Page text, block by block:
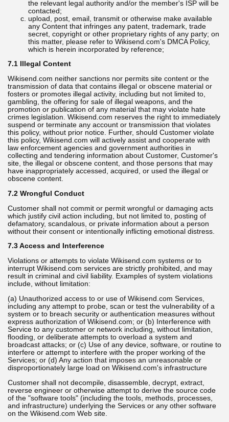
the relevant legal authority and/or the member's ISP will be
contacted;
upload, post, email, transmit or otherwise make available
any Content that infringes any patent, trademark, trade
secret, copyright or other proprietary rights of any party; on
this matter, please refer to Wikisend.com's DMCA Policy,
which is herein incorporated by reference;
7.1 Illegal Content
Wikisend.com neither sanctions nor permits site content or the
transmission of data that contains illegal or obscene material or
fosters or promotes illegal activity, including but not limited to,
gambling, the offering for sale of illegal weapons, and the
promotion or publication of any material that may violate hate
crimes legislation. Wikisend.com reserves the right to immediately
suspend or terminate any account or transmission that violates
this policy, without prior notice. Further, should Customer violate
this policy, Wikisend.com will actively assist and cooperate with
law enforcement agencies and government authorities in
collecting and tendering information about Customer, Customer's
site, the illegal or obscene content, and those persons that may
have inappropriately accessed, acquired, or used the illegal or
obscene content.
7.2 Wrongful Conduct
Customer shall not commit or permit wrongful or damaging acts
which justify civil action including, but not limited to, posting of
defamatory, scandalous, or private information about a person
without their consent or intentionally inflicting emotional distress.
7.3 Access and Interference
Violations or attempts to violate Wikisend.com systems or to
interrupt Wikisend.com services are strictly prohibited, and may
result in criminal and civil liability. Examples of system violations
include, without limitation:
(a) Unauthorized access to or use of Wikisend.com Services,
including any attempt to probe, scan or test the vulnerability of a
system or to breach security or authentication measures without
express authorization of Wikisend.com; or (b) Interference with
Service to any customer or network including, without limitation,
flooding, or deliberate attempts to overload a system and
broadcast attacks; or (c) Use of any device, software, or routine to
interfere or attempt to interfere with the proper working of the
Services; or (d) Any action that imposes an unreasonable or
disproportionately large load on Wikisend.com's infrastructure
Customer shall not decompile, disassemble, decrypt, extract,
reverse engineer or otherwise attempt to derive the source code
of the "software tools" (including the tools, methods, processes,
and infrastructure) underlying the Services or any other software
on the Wikisend.com Web site.